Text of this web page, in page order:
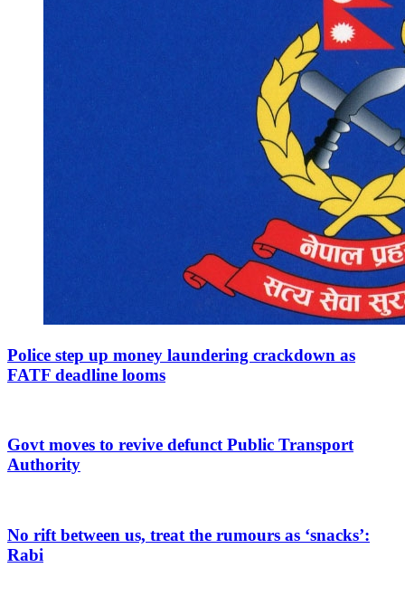
Police step up money laundering crackdown as
FATF deadline looms
Govt moves to revive defunct Public Transport
Authority
No rift between us, treat the rumours as ‘snacks’:
Rabi